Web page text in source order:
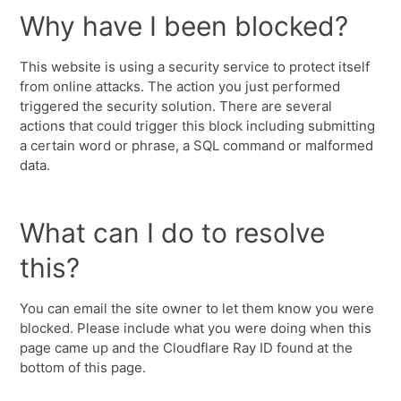
Why have I been blocked?
This website is using a security service to protect itself
from online attacks. The action you just performed
triggered the security solution. There are several
actions that could trigger this block including submitting
a certain word or phrase, a SQL command or malformed
data.
What can I do to resolve
this?
You can email the site owner to let them know you were
blocked. Please include what you were doing when this
page came up and the Cloudflare Ray ID found at the
bottom of this page.